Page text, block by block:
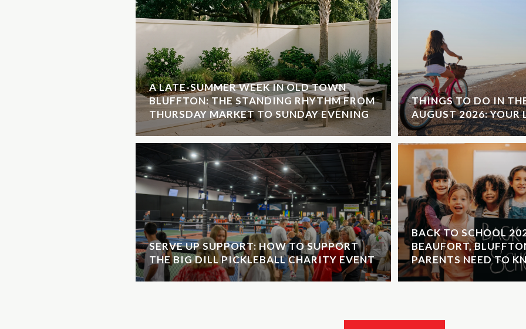
A LATE-SUMMER WEEK IN OLD TOWN
BLUFFTON: THE STANDING RHYTHM FROM
THURSDAY MARKET TO SUNDAY EVENING
SERVE UP SUPPORT: HOW TO SUPPORT
THE BIG DILL PICKLEBALL CHARITY EVENT
THINGS TO DO IN
AUGUST 2026: YOUR
BACK TO SCHOOL
BEAUFORT,
PARENTS NEED TO